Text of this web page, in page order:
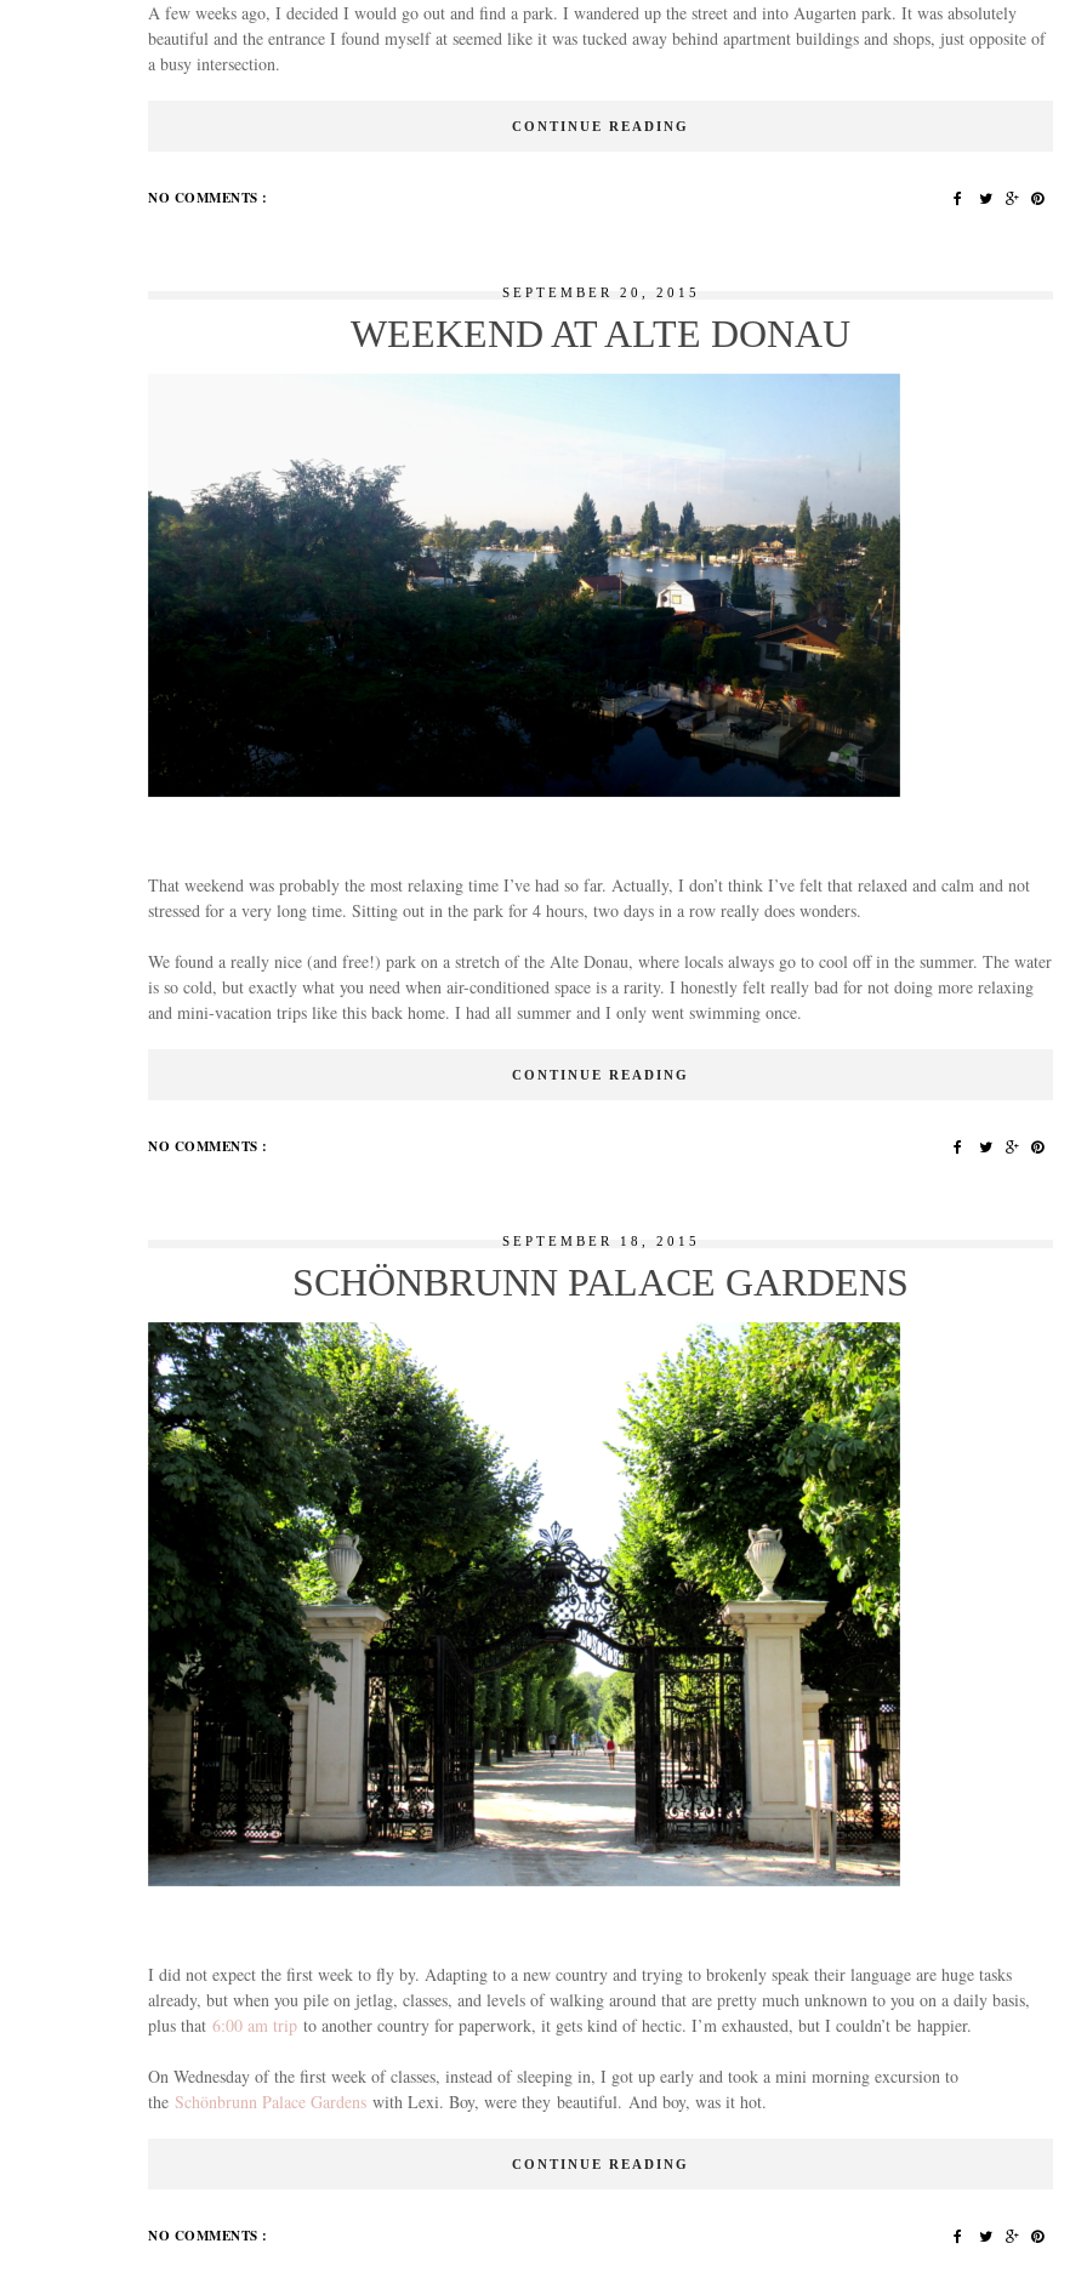
A few weeks ago, I decided I would go out and find a park. I wandered up the street and into Augarten park. It was absolutely
beautiful and the entrance I found myself at seemed like it was tucked away behind apartment buildings and shops, just opposite of
a busy intersection.
CONTINUE READING
NO COMMENTS :
SEPTEMBER 20, 2015
WEEKEND AT ALTE DONAU
That weekend was probably the most relaxing time I’ve had so far. Actually, I don’t think I’ve felt that relaxed and calm and not
stressed for a very long time. Sitting out in the park for 4 hours, two days in a row really does wonders.
We found a really nice (and free!) park on a stretch of the Alte Donau, where locals always go to cool off in the summer. The water
is so cold, but exactly what you need when air-conditioned space is a rarity. I honestly felt really bad for not doing more relaxing
and mini-vacation trips like this back home. I had all summer and I only went swimming once.
CONTINUE READING
NO COMMENTS :
SEPTEMBER 18, 2015
SCHÖNBRUNN PALACE GARDENS
I did not expect the first week to fly by. Adapting to a new country and trying to brokenly speak their language are huge tasks
already, but when you pile on jetlag, classes, and levels of walking around that are pretty much unknown to you on a daily basis,
plus that 6:00 am trip to another country for paperwork, it gets kind of hectic. I’m exhausted, but I couldn’t be happier.
On Wednesday of the first week of classes, instead of sleeping in, I got up early and took a mini morning excursion to
the Schönbrunn Palace Gardens with Lexi. Boy, were they beautiful. And boy, was it hot.
CONTINUE READING
NO COMMENTS :